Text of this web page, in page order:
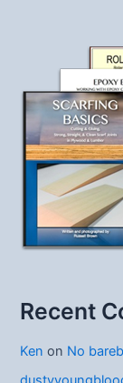
Recent
Ken on No